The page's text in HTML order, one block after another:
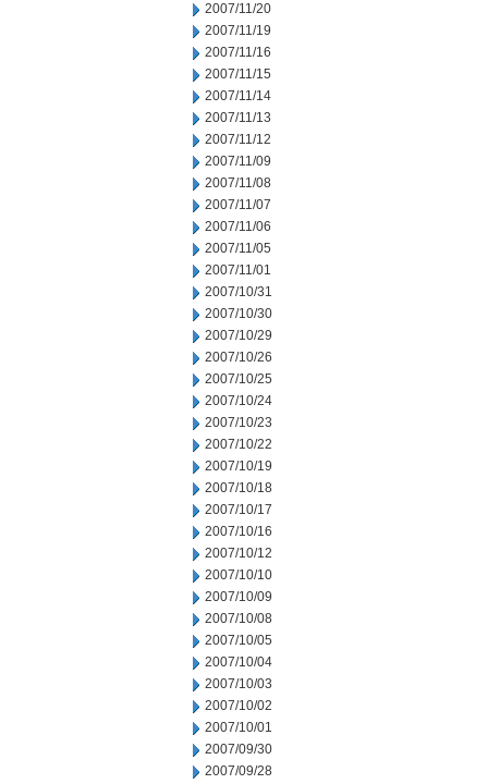
2007/11/20
2007/11/19
2007/11/16
2007/11/15
2007/11/14
2007/11/13
2007/11/12
2007/11/09
2007/11/08
2007/11/07
2007/11/06
2007/11/05
2007/11/01
2007/10/31
2007/10/30
2007/10/29
2007/10/26
2007/10/25
2007/10/24
2007/10/23
2007/10/22
2007/10/19
2007/10/18
2007/10/17
2007/10/16
2007/10/12
2007/10/10
2007/10/09
2007/10/08
2007/10/05
2007/10/04
2007/10/03
2007/10/02
2007/10/01
2007/09/30
2007/09/28